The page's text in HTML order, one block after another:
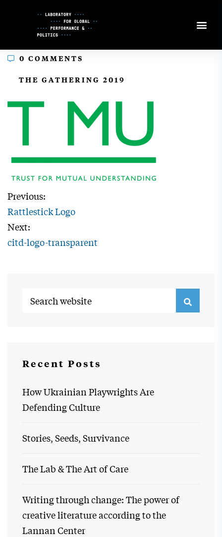
0 COMMENTS
THE GATHERING 2019
Previous:
Rattlestick Logo
Next:
citd-logo-transparent
Recent Posts
How Ukrainian Playwrights Are
Defending Culture
Stories, Seeds, Survivance
The Lab & The Art of Care
Writing through change: The power of
creative literature according to the
Lannan Center